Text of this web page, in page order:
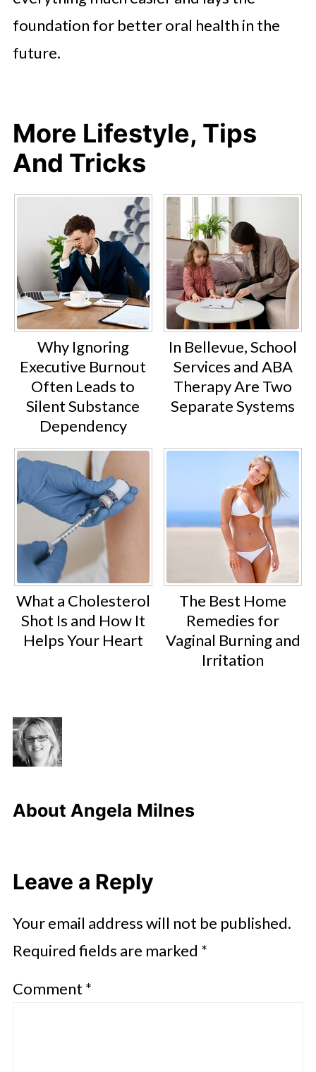
foundation for better oral health in the
future.
More Lifestyle, Tips
And Tricks
Why Ignoring
Executive Burnout
Often Leads to
Silent Substance
Dependency
In Bellevue, School
Services and ABA
Therapy Are Two
Separate Systems
What a Cholesterol
Shot Is and How It
Helps Your Heart
The Best Home
Remedies for
Vaginal Burning and
Irritation
About Angela Milnes
Leave a Reply
Your email address will not be published.
Required fields are marked *
Comment *